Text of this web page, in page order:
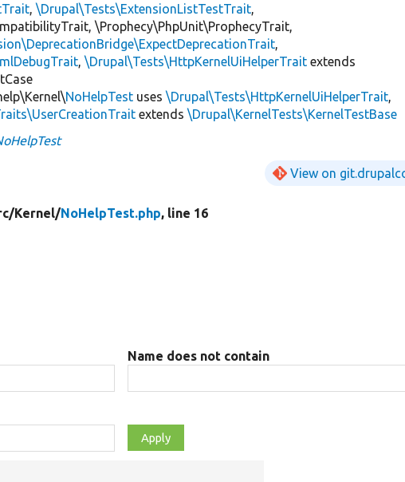
,\Drupal\Tests\ExtensionListTestTrait,
\Prophecy\PhpUnit\ProphecyTrait,
,
,\Drupal\Tests\HttpKernelUiHelperTrait extends
NoHelpTest uses\Drupal\Tests\HttpKernelUiHelperTrait,
extends\Drupal\KernelTests\KernelTestBase
View on
Kernel/NoHelpTest.php, line 16
Name does not contain